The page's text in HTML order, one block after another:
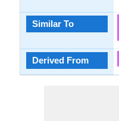
Similar To
Derived From